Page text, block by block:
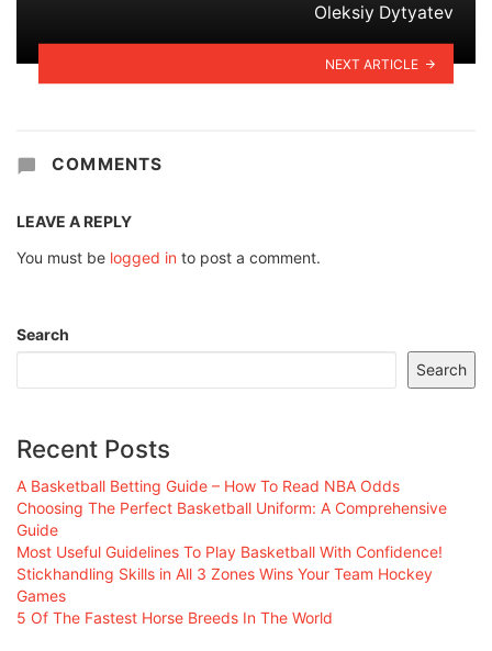
Oleksiy Dytyatev
NEXT ARTICLE
COMMENTS
LEAVE A REPLY
You must be logged in to post a comment.
Search
Search
Recent Posts
A Basketball Betting Guide – How To Read NBA Odds
Choosing The Perfect Basketball Uniform: A Comprehensive
Guide
Most Useful Guidelines To Play Basketball With Confidence!
Stickhandling Skills in All 3 Zones Wins Your Team Hockey
Games
5 Of The Fastest Horse Breeds In The World